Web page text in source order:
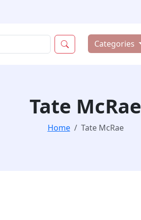
Categories
Tate McRae
Home Tate McRae